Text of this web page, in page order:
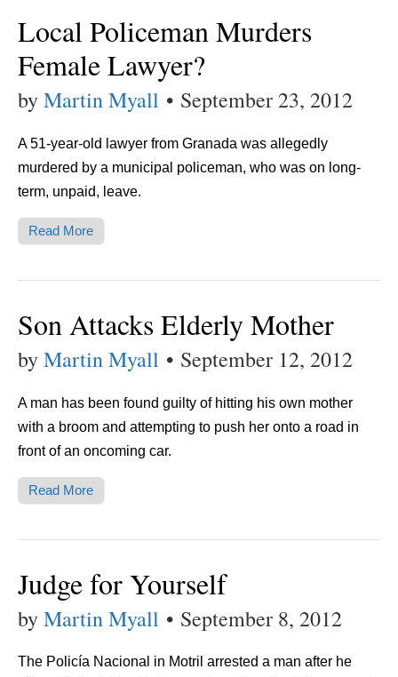
Local Policeman Murders
Female Lawyer?
byMartin Myall • September 23, 2012
A 51-year-old lawyer from Granada was allegedly
murdered by a municipal policeman, who was on long-
term, unpaid, leave.
Read More
Son Attacks Elderly Mother
byMartin Myall • September 12, 2012
A man has been found guilty of hitting his own mother
with a broom and attempting to push her onto a road in
front of an oncoming car.
Read More
Judge for Yourself
byMartin Myall • September 8, 2012
The Policía Nacional in Motril arrested a man after he